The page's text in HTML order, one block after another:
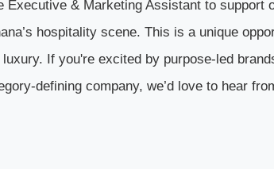
& Marketing Assistant to support
hospitality scene. This is a unique
If you're excited by purpose-led
defining company, we’d love to hear